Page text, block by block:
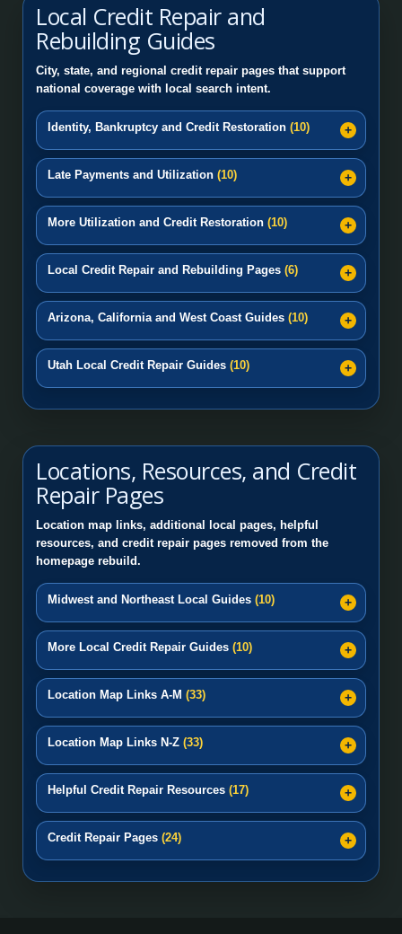
Local Credit Repair and
Rebuilding Guides
City, state, and regional credit repair pages that support
national coverage with local search intent.
Identity, Bankruptcy and Credit Restoration (10)
Late Payments and Utilization (10)
More Utilization and Credit Restoration (10)
Local Credit Repair and Rebuilding Pages (6)
Arizona, California and West Coast Guides (10)
Utah Local Credit Repair Guides (10)
Locations, Resources, and Credit
Repair Pages
Location map links, additional local pages, helpful
resources, and credit repair pages removed from the
homepage rebuild.
Midwest and Northeast Local Guides (10)
More Local Credit Repair Guides (10)
Location Map Links A-M (33)
Location Map Links N-Z (33)
Helpful Credit Repair Resources (17)
Credit Repair Pages (24)